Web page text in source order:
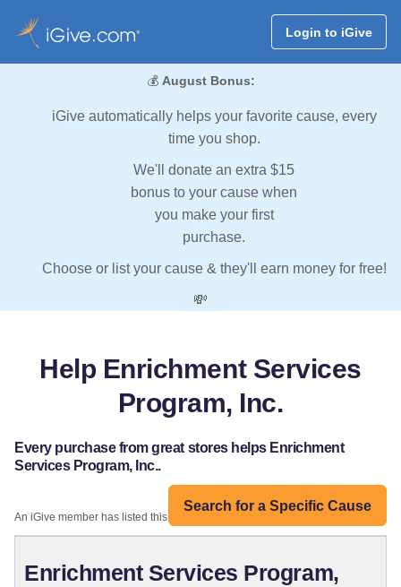
Login to iGive
💰 August Bonus:
iGive automatically helps your favorite cause, every
time you shop.
We'll donate an extra $15
bonus to your cause when
you make your first
purchase.
Choose or list your cause & they'll earn money for free!
💸
Help Enrichment Services
Program, Inc.
Every purchase from great stores helps Enrichment
Services Program, Inc..
Search for a Specific Cause
An iGive member has listed this organization:
Enrichment Services Program,